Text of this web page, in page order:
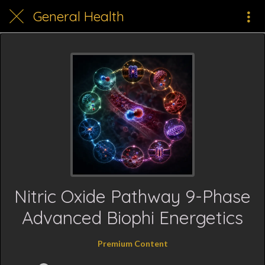
General Health
Nitric Oxide Pathway 9-Phase
Advanced Biophi Energetics
Premium Content